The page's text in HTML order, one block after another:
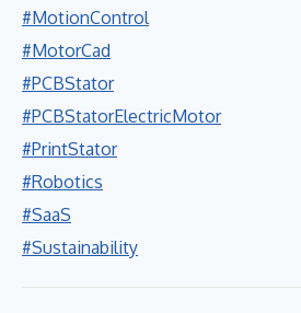
#MotionControl
#MotorCad
#PCBStator
#PCBStatorElectricMotor
#PrintStator
#Robotics
#SaaS
#Sustainability